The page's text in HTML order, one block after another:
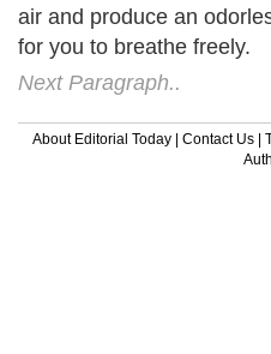
air and produce an
for you to breathe freely.
Next Paragraph..
About Editorial Today | Contact Us |